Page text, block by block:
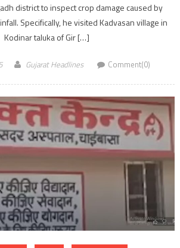
district to inspect crop damage caused by
Specifically, he visited Kadvasan village in
Kodinar taluka of Gir […]
Gujarat Headlines Comment(0)